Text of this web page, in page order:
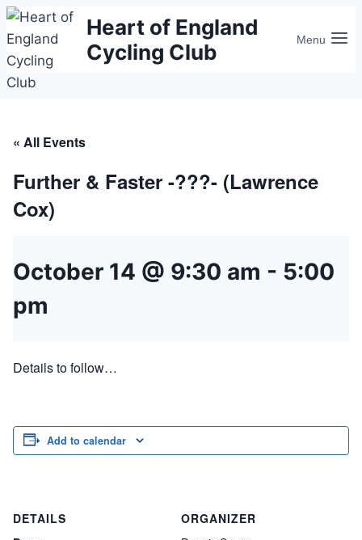
Skip
to
content
Heart of England
Cycling Club
Menu
« All Events
Further & Faster -???- (Lawrence
Cox)
October 14 @ 9:30 am - 5:00
pm
Details to follow…
Add to calendar
DETAILS
ORGANIZER